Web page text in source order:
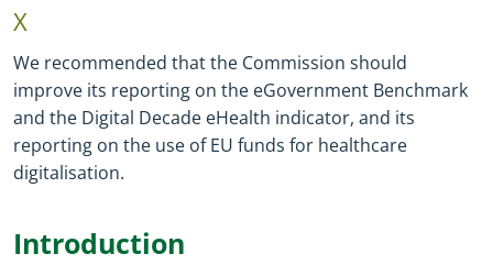
X
We recommended that the Commission should
improve its reporting on the eGovernment Benchmark
and the Digital Decade eHealth indicator, and its
reporting on the use of EU funds for healthcare
digitalisation.
Introduction